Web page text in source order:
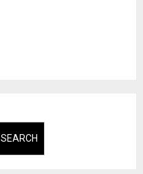
SEARCH